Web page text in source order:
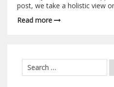
post, we take a holistic view
Read more